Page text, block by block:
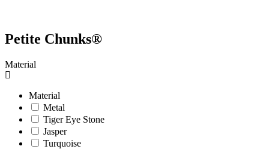
Petite Chunks®
Material
Material
Metal
Tiger Eye Stone
Jasper
Turquoise